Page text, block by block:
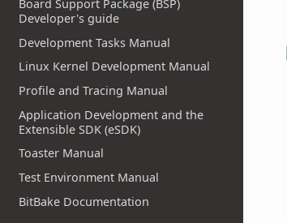
Board Support Package (BSP)
Developer's guide
Development Tasks Manual
Linux Kernel Development Manual
Profile and Tracing Manual
Application Development and the
Extensible SDK (eSDK)
Toaster Manual
Test Environment Manual
BitBake Documentation